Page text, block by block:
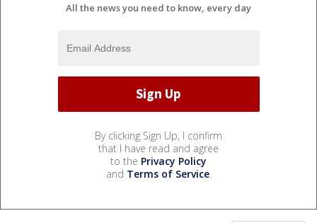
All the news you need to know, every day
By clicking Sign Up, I confirm
that I have read and agree
to the Privacy Policy
and Terms of Service.